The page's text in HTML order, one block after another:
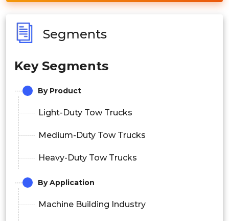
Segments
Key Segments
By Product
Light-Duty Tow Trucks
Medium-Duty Tow Trucks
Heavy-Duty Tow Trucks
By Application
Machine Building Industry